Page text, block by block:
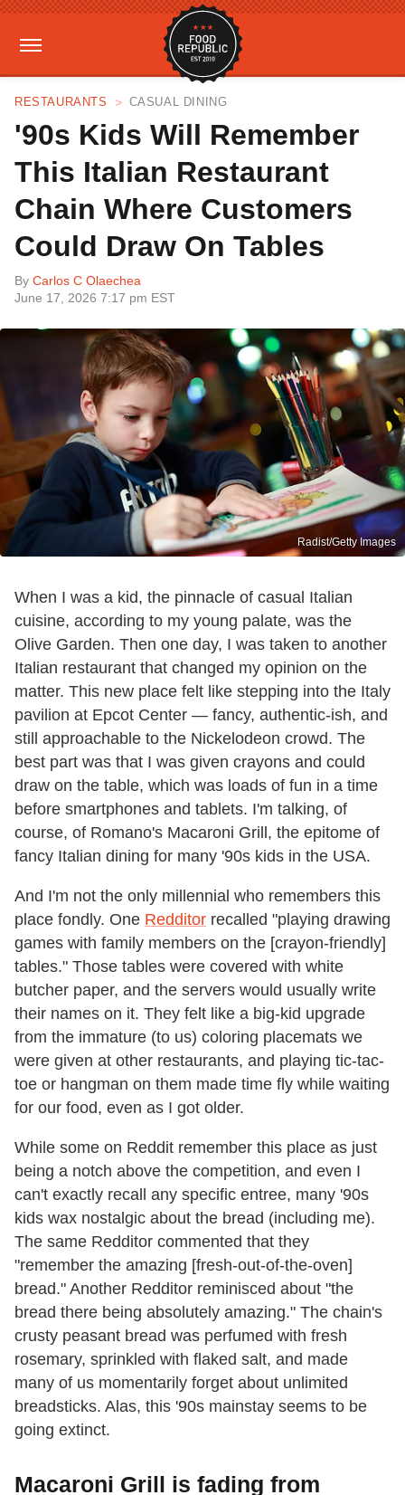
RESTAURANTS CASUAL DINING
'90s Kids Will Remember
This Italian Restaurant
Chain Where Customers
Could Draw On Tables
By Carlos C Olaechea
June 17, 2026 7:17 pm EST
Radist/Getty Images
When I was a kid, the pinnacle of casual Italian
cuisine, according to my young palate, was the
Olive Garden. Then one day, I was taken to another
Italian restaurant that changed my opinion on the
matter. This new place felt like stepping into the Italy
pavilion at Epcot Center — fancy, authentic-ish, and
still approachable to the Nickelodeon crowd. The
best part was that I was given crayons and could
draw on the table, which was loads of fun in a time
before smartphones and tablets. I'm talking, of
course, of Romano's Macaroni Grill, the epitome of
fancy Italian dining for many '90s kids in the USA.
And I'm not the only millennial who remembers this
place fondly. One Redditor recalled "playing drawing
games with family members on the [crayon-friendly]
tables." Those tables were covered with white
butcher paper, and the servers would usually write
their names on it. They felt like a big-kid upgrade
from the immature (to us) coloring placemats we
were given at other restaurants, and playing tic-tac-
toe or hangman on them made time fly while waiting
for our food, even as I got older.
While some on Reddit remember this place as just
being a notch above the competition, and even I
can't exactly recall any specific entree, many '90s
kids wax nostalgic about the bread (including me).
The same Redditor commented that they
"remember the amazing [fresh-out-of-the-oven]
bread." Another Redditor reminisced about "the
bread there being absolutely amazing." The chain's
crusty peasant bread was perfumed with fresh
rosemary, sprinkled with flaked salt, and made
many of us momentarily forget about unlimited
breadsticks. Alas, this '90s mainstay seems to be
going extinct.
Macaroni Grill is fading from